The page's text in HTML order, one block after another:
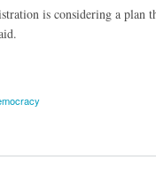
is considering a